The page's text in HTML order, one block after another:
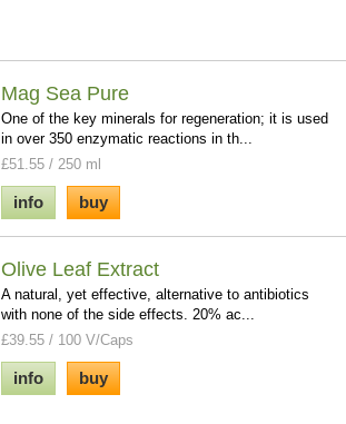
Mag Sea Pure
One of the key minerals for regeneration; it is used
in over 350 enzymatic reactions in th...
£51.55 / 250 ml
info buy
Olive Leaf Extract
A natural, yet effective, alternative to antibiotics
with none of the side effects. 20% ac...
£39.55 / 100 V/Caps
info buy